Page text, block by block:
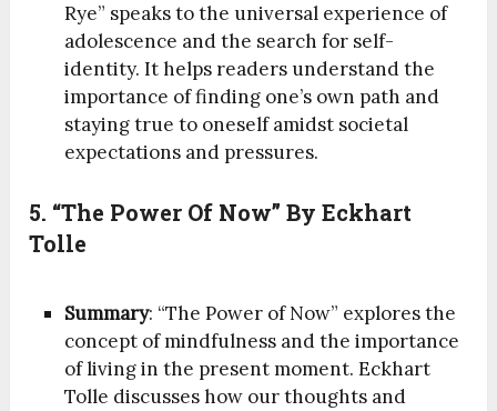
Rye” speaks to the universal experience of
adolescence and the search for self-
identity. It helps readers understand the
importance of finding one’s own path and
staying true to oneself amidst societal
expectations and pressures.
5. “The Power Of Now” By Eckhart
Tolle
Summary: “The Power of Now” explores the
concept of mindfulness and the importance
of living in the present moment. Eckhart
Tolle discusses how our thoughts and